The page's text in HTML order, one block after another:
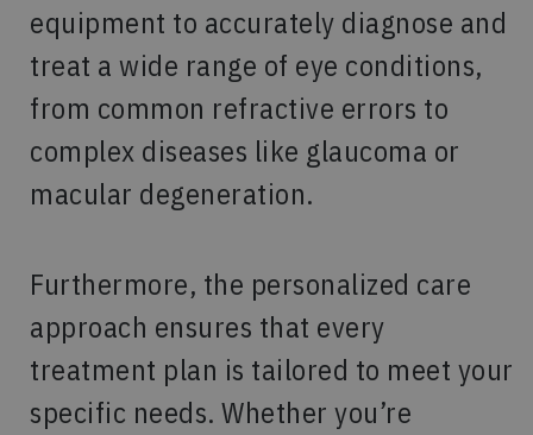
equipment to accurately diagnose and
treat a wide range of eye conditions,
from common refractive errors to
complex diseases like glaucoma or
macular degeneration.
Furthermore, the personalized care
approach ensures that every
treatment plan is tailored to meet your
specific needs. Whether you’re